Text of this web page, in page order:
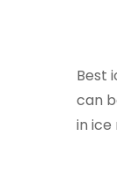
Best
can
in ice